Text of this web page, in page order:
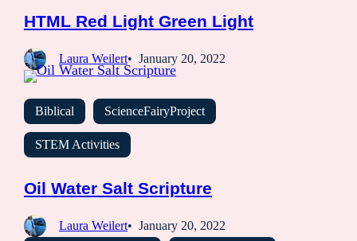
HTML Red Light Green Light
Laura Weilert January 20, 2022
Biblical ScienceFairyProject
STEM Activities
Oil Water Salt Scripture
Laura Weilert
January 20, 2022